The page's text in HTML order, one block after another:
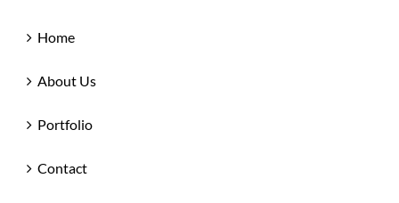
Home
About Us
Portfolio
Contact